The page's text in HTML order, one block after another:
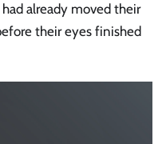
already moved their
their eyes finished